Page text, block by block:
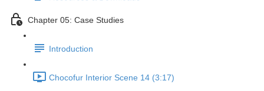
Chapter 05: Case Studies
Introduction
Chocofur Interior Scene 14 (3:17)